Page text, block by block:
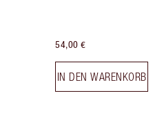
54,00 €
IN DEN WARENKORB